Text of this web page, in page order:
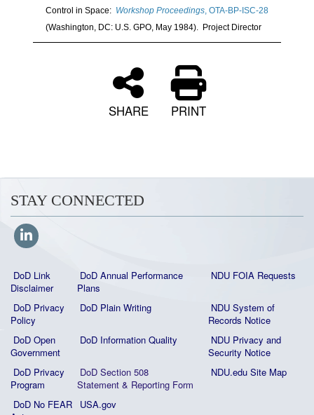
Control in Space: Workshop Proceedings, OTA-BP-ISC-28
(Washington, DC: U.S. GPO, May 1984). Project Director
SHARE PRINT
STAY CONNECTED
DoD Link
Disclaimer
DoD Annual Performance
Plans
NDU FOIA Requests
DoD Privacy
Policy
DoD Plain Writing
NDU System of
Records Notice
DoD Open
Government
DoD Information Quality
NDU Privacy and
Security Notice
DoD Privacy
Program
DoD Section 508
Statement & Reporting Form
NDU.edu Site Map
DoD No FEAR
USA.gov